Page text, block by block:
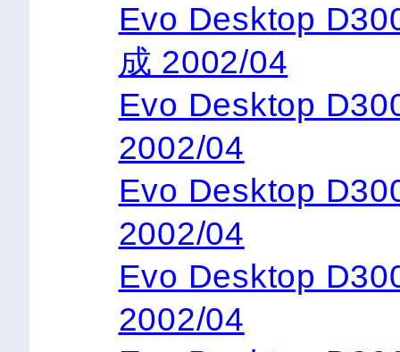
Evo Desktop
成 2002/04
Evo Desktop
2002/04
Evo Desktop
2002/04
Evo Desktop
2002/04